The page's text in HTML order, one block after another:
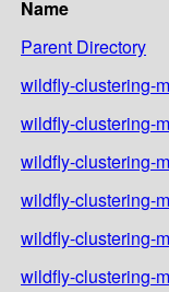
Name
Parent Directory
wildfly-clustering-
wildfly-clustering-
wildfly-clustering-
wildfly-clustering-
wildfly-clustering-
wildfly-clustering-